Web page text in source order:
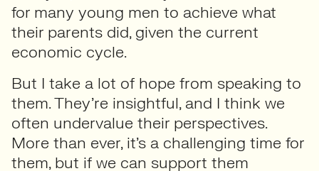
for many young men to achieve what
their parents did, given the current
economic cycle.
But I take a lot of hope from speaking to
them. They’re insightful, and I think we
often undervalue their perspectives.
More than ever, it’s a challenging time for
them, but if we can support them